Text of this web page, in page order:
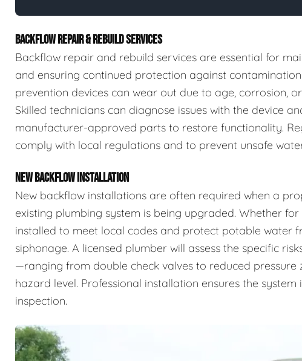
BACKFLOW REPAIR & REBUILD SERVICES
Backflow repair and rebuild services are essential for
and ensuring continued protection against
prevention devices can wear out due to age, corrosion,
Skilled technicians can diagnose issues with the device
manufacturer-approved parts to restore functionality.
comply with local regulations and to prevent unsafe
NEW BACKFLOW INSTALLATION
New backflow installations are often required when a
existing plumbing system is being upgraded. Whether
installed to meet local codes and protect potable water
siphonage. A licensed plumber will assess the specific
—ranging from double check valves to reduced
hazard level. Professional installation ensures the
inspection.